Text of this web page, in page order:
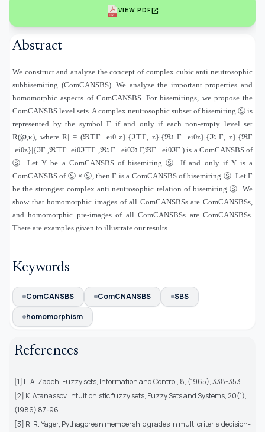
VIEW PDFopen_in_new
Abstract
We construct and analyze the concept of complex cubic anti neutrosophic
subbisemiring (ComCANSBS). We analyze the important properties and
homomorphic aspects of ComCANSBS. For bisemirings, we propose the
ComCANSBS level sets. A complex neutrosophic subset of bisemiring Ⓢ is
represented by the symbol Γ if and only if each non-empty level set
R(℘,κ), where R) = |ℜ⊤Γ ·eiθ z}|{ℑ⊤Γ ,z}|{ℜג Γ ·eiθz}|{ℑגΓ ,z}|{ℜΓ
·eiθz}|{ℑΓ ,ℜ⊤Γ·eiθℑ⊤Γ ,ℜג Γ · eiθℑג Γ,ℜΓ · eiθℑΓ ) is a ComCANSBS of
Ⓢ
. Let Υ be a ComCANSBS of bisemiringⓈ
. If and only if Υ is a
ComCANSBS of Ⓢ ×Ⓢ , then Γ is a ComCANSBS of bisemiring Ⓢ . Let Γ
be the strongest complex anti neutrosophic relation of bisemiringⓈ . We
show that homomorphic images of all ComCANSBSs are ComCANSBSs,
and homomorphic pre-images of all ComCANSBSs are ComCANSBSs.
There are examples given to illustrate our results.
Keywords
ComCANSBS ComCNANSBS
SBS
homomorphism
References
[1] L. A. Zadeh, Fuzzy sets, Information and Control, 8, (1965), 338-353.
[2] K. Atanassov, Intuitionistic fuzzy sets, Fuzzy Sets and Systems, 20(1),
(1986) 87-96.
[3] R. R. Yager, Pythagorean membership grades in multi criteria decision-